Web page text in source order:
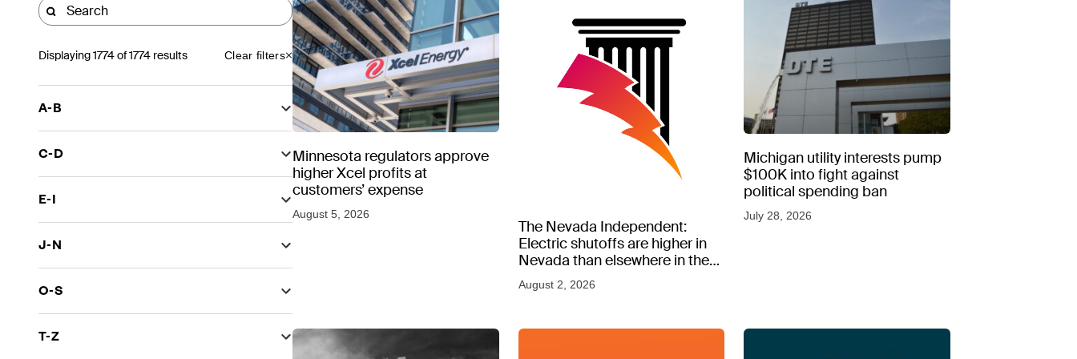
Displaying1774of 1774 results Clear filters
A-B
C-D
E-I
J-N
O-S
T-Z
Minnesota regulators approve
higher Xcel profits at
customers’ expense
August 5, 2026
The Nevada Independent:
Electric shutoffs are higher in
Nevada than elsewhere in the
West, new data shows
August 2, 2026
Michigan utility interests pump
$100K into fight against
political spending ban
July 28, 2026